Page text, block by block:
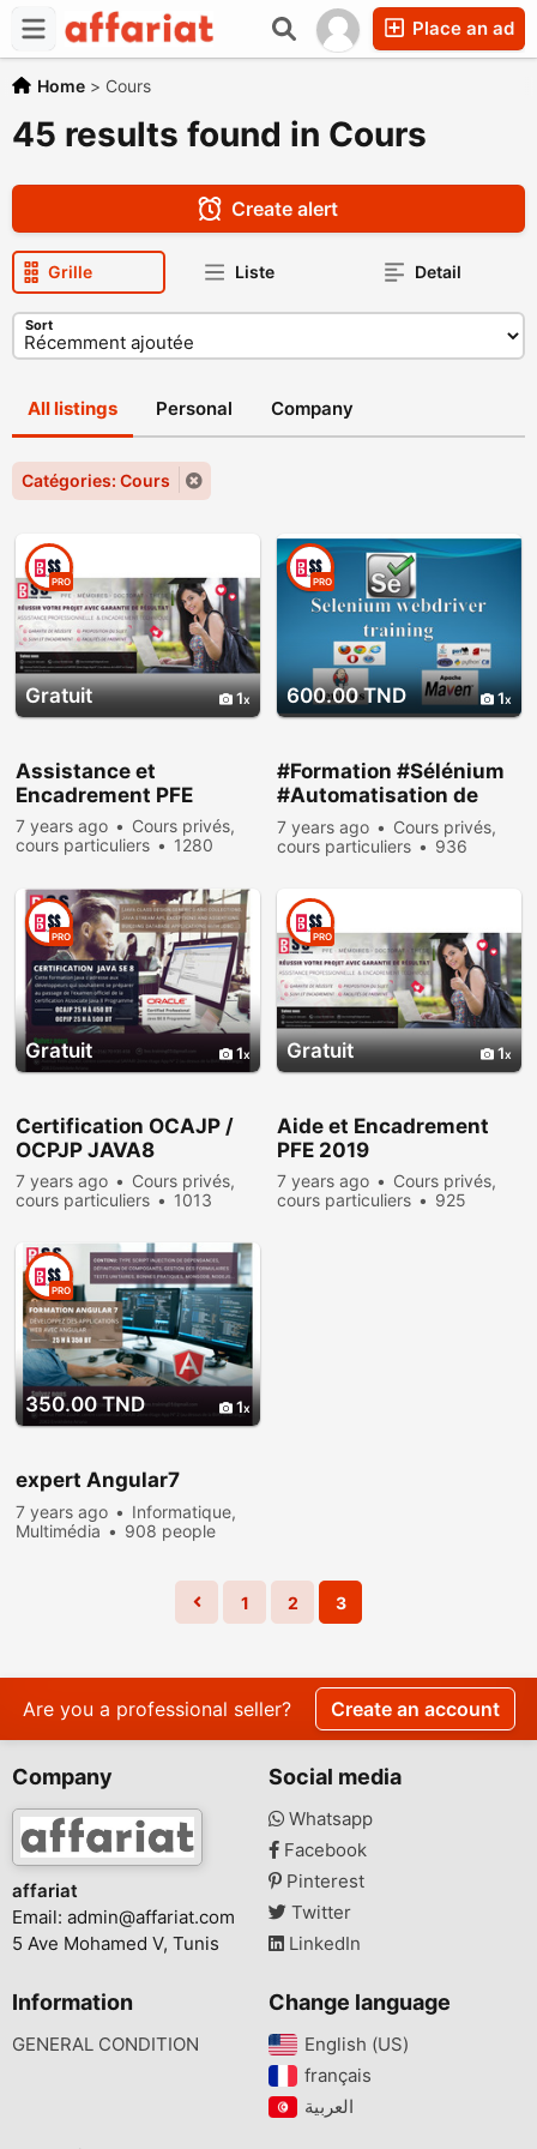
Place an ad
Home > Cours
45 results found in Cours
Create alert
Grille Liste Detail
Sort
All listings Personal Company
Catégories: Cours
Gratuit 1
PRO
Assistance et
Encadrement PFE
7 years ago
Cours privés,
cours particuliers
1280
600.00 TND 1
PRO
#Formation #Sélénium
#Automatisation de
test #web_Driver :
7 years ago
Cours privés,
cours particuliers
936
Gratuit 1
PRO
Certification OCAJP /
OCPJP JAVA8
7 years ago
Cours privés,
cours particuliers
1013
Gratuit 1
PRO
Aide et Encadrement
PFE 2019
7 years ago
Cours privés,
cours particuliers
925
350.00 TND 1
PRO
expert Angular7
7 years ago
Informatique,
Multimédia
908 people
1 2 3
Are you a professional seller? Create an account
Company
affariat
Email: admin@affariat.com
5 Ave Mohamed V, Tunis
Social media
Whatsapp
Facebook
Pinterest
Twitter
LinkedIn
Information
GENERAL CONDITION
Change language
English (US)‎
français‎